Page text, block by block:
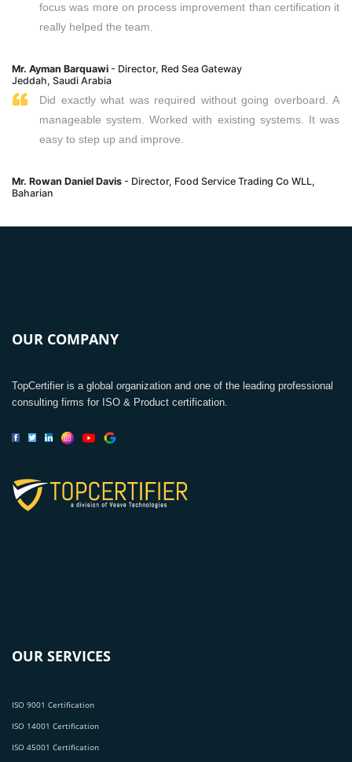
focus was more on process improvement than certification it
really helped the team.
Mr. Ayman Barquawi - Director, Red Sea Gateway
Jeddah, Saudi Arabia
Did exactly what was required without going overboard. A
manageable system. Worked with existing systems. It was
easy to step up and improve.
Mr. Rowan Daniel Davis - Director, Food Service Trading Co WLL,
Baharian
OUR COMPANY
TopCertifier is a global organization and one of the leading professional
consulting firms for ISO & Product certification.
OUR SERVICES
ISO 9001 Certification
ISO 14001 Certification
ISO 45001 Certification